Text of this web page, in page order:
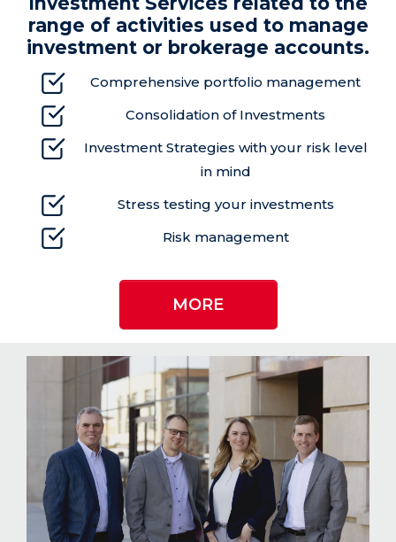
range of activities used to manage
investment or brokerage accounts.
Comprehensive portfolio management
Consolidation of Investments
Investment Strategies with your risk level
in mind
Stress testing your investments
Risk management
MORE